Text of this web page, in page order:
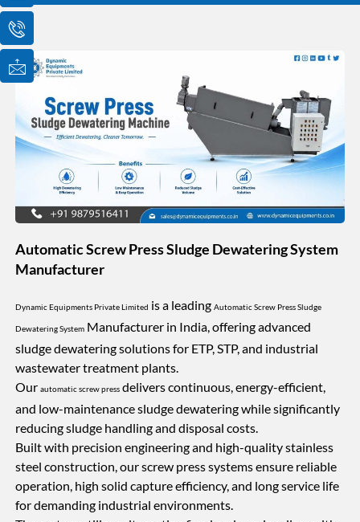
o
n
-
e
m
i
l
1
o
n
-
p
h
n
e
-
c
l
l
o
n
-
m
a
l
Automatic Screw Press Sludge Dewatering System
Manufacturer
Dynamic Equipments Private Limited is a leadingAutomatic Screw Press Sludge
Dewatering System Manufacturer in India, offering advanced
sludge dewatering solutions for ETP, STP, and industrial
wastewater treatment plants.
Ourautomatic screw press delivers continuous, energy-efficient,
and low-maintenance sludge dewatering while significantly
reducing sludge handling and disposal costs.
Built with precision engineering and high-quality stainless
steel construction, our screw press systems ensure reliable
operation, high solid capture efficiency, and long service life
for demanding industrial environments.